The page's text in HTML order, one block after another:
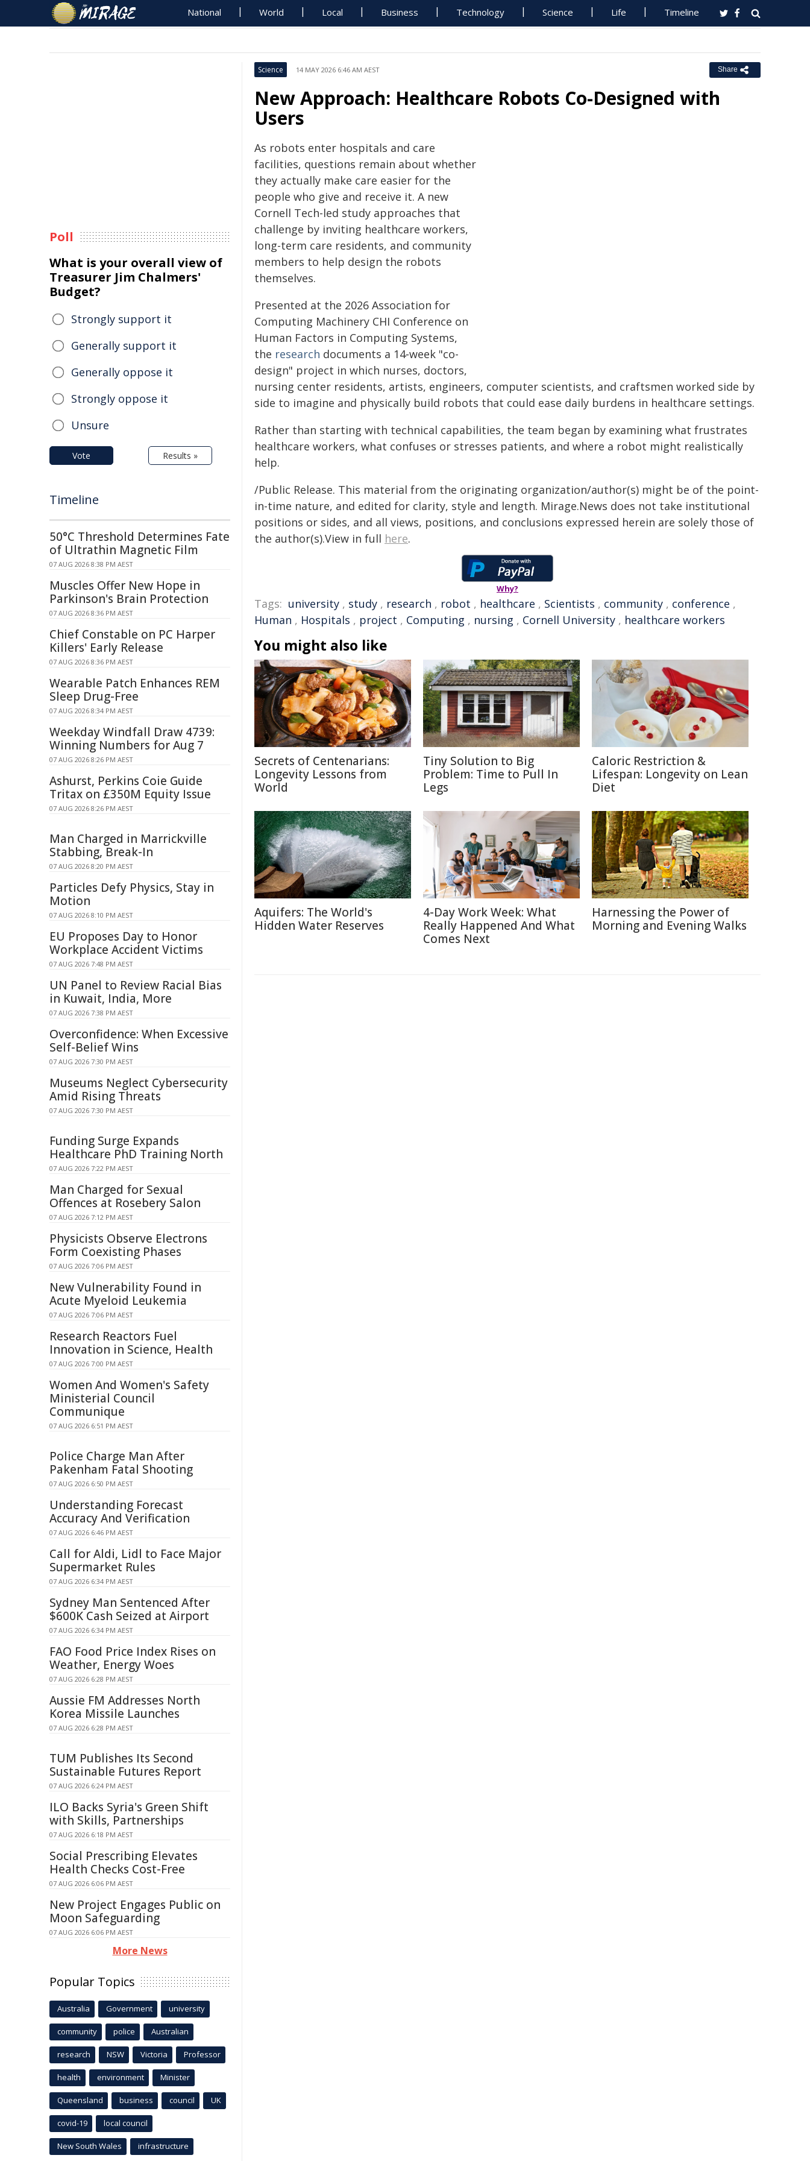
National World Local Business Technology Science Life Timeline
Science 14 MAY 2026 6:46 AM AEST Share
New Approach: Healthcare Robots Co-Designed with
Users
As robots enter hospitals and care
facilities, questions remain about whether
they actually make care easier for the
people who give and receive it. A new
Cornell Tech-led study approaches that
challenge by inviting healthcare workers,
long-term care residents, and community
members to help design the robots
themselves.
Presented at the 2026 Association for
Computing Machinery CHI Conference on
Human Factors in Computing Systems,
the research documents a 14‑week "co-
design" project in which nurses, doctors,
nursing center residents, artists, engineers, computer scientists, and craftsmen worked side by
side to imagine and physically build robots that could ease daily burdens in healthcare settings.
Rather than starting with technical capabilities, the team began by examining what frustrates
healthcare workers, what confuses or stresses patients, and where a robot might realistically
help.
/Public Release. This material from the originating organization/author(s) might be of the point-
in-time nature, and edited for clarity, style and length. Mirage.News does not take institutional
positions or sides, and all views, positions, and conclusions expressed herein are solely those of
the author(s).View in full here.
Why?
Tags: university , study , research , robot , healthcare , Scientists , community , conference ,
Human , Hospitals , project , Computing , nursing , Cornell University , healthcare workers
You might also like
Secrets of Centenarians:
Longevity Lessons from
World
Tiny Solution to Big
Problem: Time to Pull In
Legs
Caloric Restriction &
Lifespan: Longevity on Lean
Diet
Aquifers: The World's
Hidden Water Reserves
4-Day Work Week: What
Really Happened And What
Comes Next
Harnessing the Power of
Morning and Evening Walks
Poll
What is your overall view of
Treasurer Jim Chalmers'
Budget?
Strongly support it
Generally support it
Generally oppose it
Strongly oppose it
Unsure
Vote Results »
Timeline
50°C Threshold Determines Fate
of Ultrathin Magnetic Film
07 AUG 2026 8:38 PM AEST
Muscles Offer New Hope in
Parkinson's Brain Protection
07 AUG 2026 8:36 PM AEST
Chief Constable on PC Harper
Killers' Early Release
07 AUG 2026 8:36 PM AEST
Wearable Patch Enhances REM
Sleep Drug-Free
07 AUG 2026 8:34 PM AEST
Weekday Windfall Draw 4739:
Winning Numbers for Aug 7
07 AUG 2026 8:26 PM AEST
Ashurst, Perkins Coie Guide
Tritax on £350M Equity Issue
07 AUG 2026 8:26 PM AEST
Man Charged in Marrickville
Stabbing, Break-In
07 AUG 2026 8:20 PM AEST
Particles Defy Physics, Stay in
Motion
07 AUG 2026 8:10 PM AEST
EU Proposes Day to Honor
Workplace Accident Victims
07 AUG 2026 7:48 PM AEST
UN Panel to Review Racial Bias
in Kuwait, India, More
07 AUG 2026 7:38 PM AEST
Overconfidence: When Excessive
Self-Belief Wins
07 AUG 2026 7:30 PM AEST
Museums Neglect Cybersecurity
Amid Rising Threats
07 AUG 2026 7:30 PM AEST
Funding Surge Expands
Healthcare PhD Training North
07 AUG 2026 7:22 PM AEST
Man Charged for Sexual
Offences at Rosebery Salon
07 AUG 2026 7:12 PM AEST
Physicists Observe Electrons
Form Coexisting Phases
07 AUG 2026 7:06 PM AEST
New Vulnerability Found in
Acute Myeloid Leukemia
07 AUG 2026 7:06 PM AEST
Research Reactors Fuel
Innovation in Science, Health
07 AUG 2026 7:00 PM AEST
Women And Women's Safety
Ministerial Council
Communique
07 AUG 2026 6:51 PM AEST
Police Charge Man After
Pakenham Fatal Shooting
07 AUG 2026 6:50 PM AEST
Understanding Forecast
Accuracy And Verification
07 AUG 2026 6:46 PM AEST
Call for Aldi, Lidl to Face Major
Supermarket Rules
07 AUG 2026 6:34 PM AEST
Sydney Man Sentenced After
$600K Cash Seized at Airport
07 AUG 2026 6:34 PM AEST
FAO Food Price Index Rises on
Weather, Energy Woes
07 AUG 2026 6:28 PM AEST
Aussie FM Addresses North
Korea Missile Launches
07 AUG 2026 6:28 PM AEST
TUM Publishes Its Second
Sustainable Futures Report
07 AUG 2026 6:24 PM AEST
ILO Backs Syria's Green Shift
with Skills, Partnerships
07 AUG 2026 6:18 PM AEST
Social Prescribing Elevates
Health Checks Cost-Free
07 AUG 2026 6:06 PM AEST
New Project Engages Public on
Moon Safeguarding
07 AUG 2026 6:06 PM AEST
More News
Popular Topics
Australia Government university
community police Australian
research NSW Victoria Professor
health environment Minister
Queensland business council UK
covid-19 local council
New South Wales infrastructure